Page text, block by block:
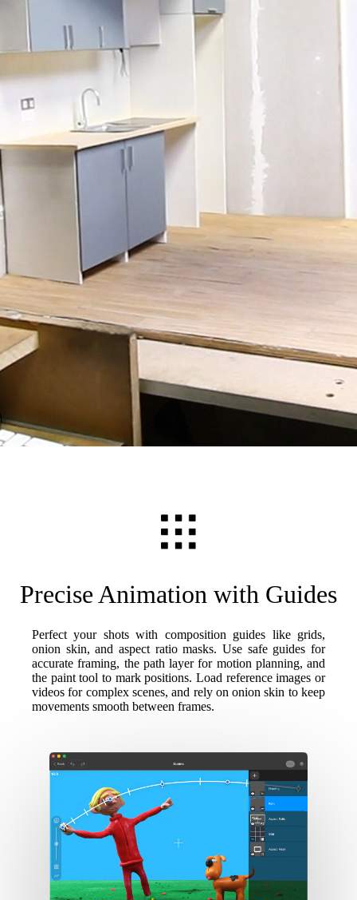
Precise Animation with Guides
Perfect your shots with composition guides like grids,
onion skin, and aspect ratio masks. Use safe guides for
accurate framing, the path layer for motion planning, and
the paint tool to mark positions. Load reference images or
videos for complex scenes, and rely on onion skin to keep
movements smooth between frames.